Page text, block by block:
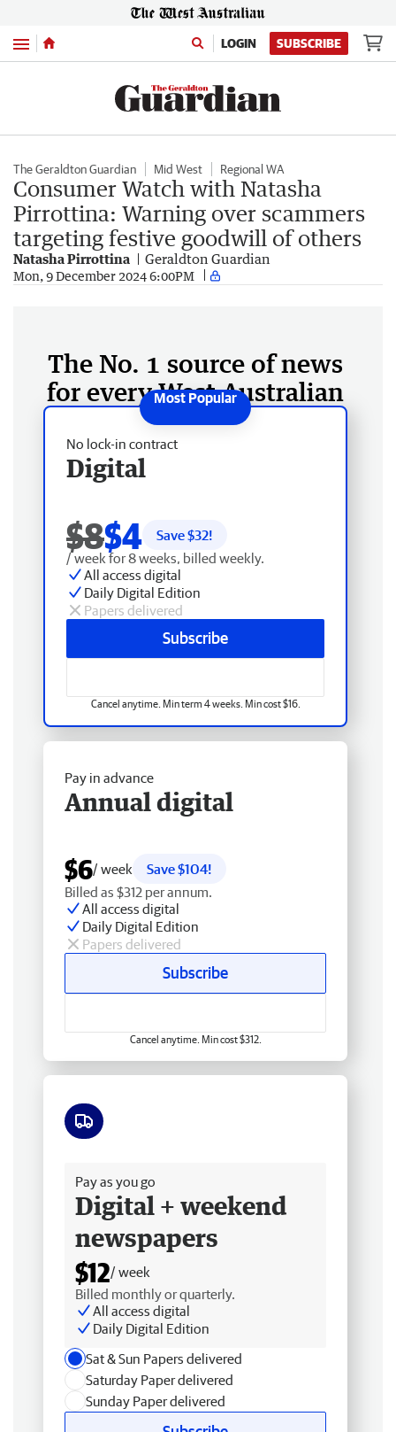
Menu LOGIN SUBSCRIBE
The Geraldton Guardian Mid West Regional WA
Consumer Watch with Natasha
Pirrottina: Warning over scammers
targeting festive goodwill of others
Natasha Pirrottina Geraldton Guardian
Mon, 9 December 2024 6:00PM
The No. 1 source of news
for every West Australian
No lock-in contract
Digital
$8$4 Save $32!
/ week for 8 weeks, billed weekly.
All access digital
Daily Digital Edition
Papers delivered
Subscribe
Cancel anytime. Min term 4 weeks. Min cost $16.
Pay in advance
Annual digital
$6/ week
Save $104!
Billed as $312 per annum.
All access digital
Daily Digital Edition
Papers delivered
Subscribe
Cancel anytime. Min cost $312.
Pay as you go
Digital + weekend
newspapers
$12/ week
Billed monthly or quarterly.
All access digital
Daily Digital Edition
Sat & Sun Papers delivered
Saturday Paper delivered
Sunday Paper delivered